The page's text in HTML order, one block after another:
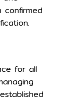
confirmed
for all